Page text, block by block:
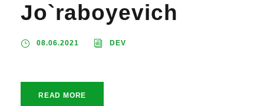
Jo`raboyevich
08.06.2021 DEV
READ MORE